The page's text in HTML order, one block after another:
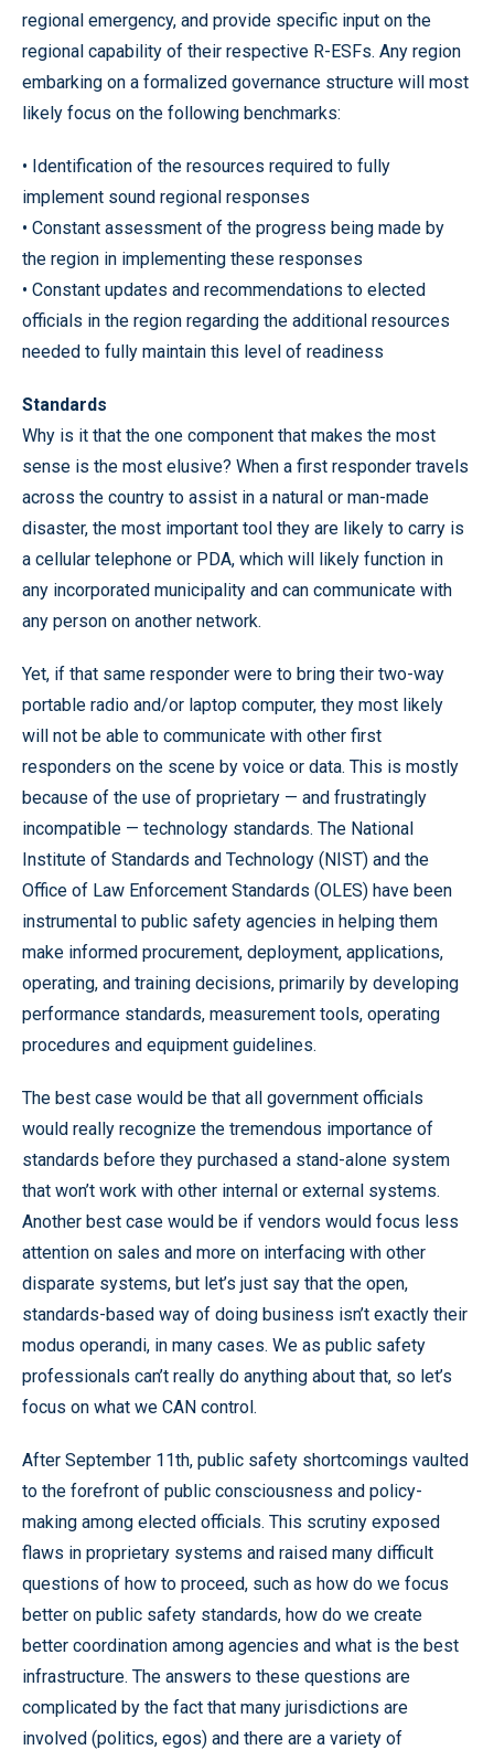
regional emergency, and provide specific input on the
regional capability of their respective R-ESFs. Any region
embarking on a formalized governance structure will most
likely focus on the following benchmarks:
• Identification of the resources required to fully
implement sound regional responses
• Constant assessment of the progress being made by
the region in implementing these responses
• Constant updates and recommendations to elected
officials in the region regarding the additional resources
needed to fully maintain this level of readiness
Standards
Why is it that the one component that makes the most
sense is the most elusive? When a first responder travels
across the country to assist in a natural or man-made
disaster, the most important tool they are likely to carry is
a cellular telephone or PDA, which will likely function in
any incorporated municipality and can communicate with
any person on another network.
Yet, if that same responder were to bring their two-way
portable radio and/or laptop computer, they most likely
will not be able to communicate with other first
responders on the scene by voice or data. This is mostly
because of the use of proprietary — and frustratingly
incompatible — technology standards. The National
Institute of Standards and Technology (NIST) and the
Office of Law Enforcement Standards (OLES) have been
instrumental to public safety agencies in helping them
make informed procurement, deployment, applications,
operating, and training decisions, primarily by developing
performance standards, measurement tools, operating
procedures and equipment guidelines.
The best case would be that all government officials
would really recognize the tremendous importance of
standards before they purchased a stand-alone system
that won’t work with other internal or external systems.
Another best case would be if vendors would focus less
attention on sales and more on interfacing with other
disparate systems, but let’s just say that the open,
standards-based way of doing business isn’t exactly their
modus operandi, in many cases. We as public safety
professionals can’t really do anything about that, so let’s
focus on what we CAN control.
After September 11th, public safety shortcomings vaulted
to the forefront of public consciousness and policy-
making among elected officials. This scrutiny exposed
flaws in proprietary systems and raised many difficult
questions of how to proceed, such as how do we focus
better on public safety standards, how do we create
better coordination among agencies and what is the best
infrastructure. The answers to these questions are
complicated by the fact that many jurisdictions are
involved (politics, egos) and there are a variety of